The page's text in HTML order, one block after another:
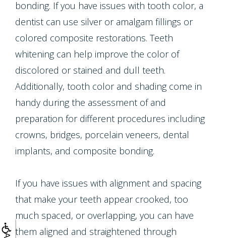
Multiple
Tooth
Implant
bonding. If you have issues with tooth color, a
dentist can use silver or amalgam fillings or
colored composite restorations. Teeth
whitening can help improve the color of
discolored or stained and dull teeth.
Additionally, tooth color and shading come in
handy during the assessment of and
preparation for different procedures including
crowns, bridges, porcelain veneers, dental
implants, and composite bonding.
If you have issues with alignment and spacing
that make your teeth appear crooked, too
much spaced, or overlapping, you can have
them aligned and straightened through